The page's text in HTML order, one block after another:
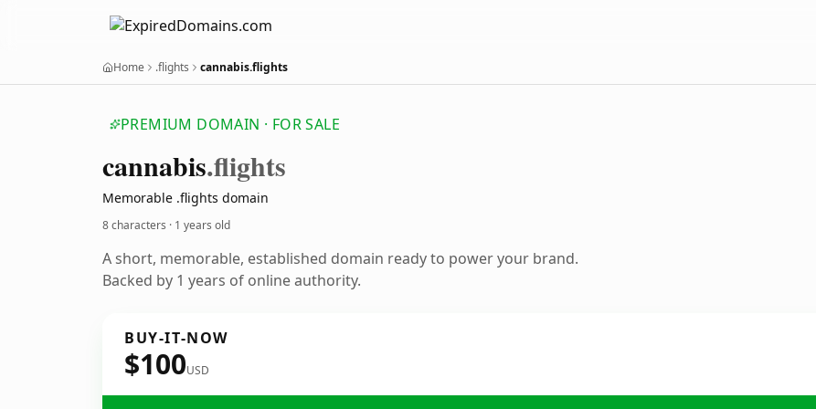
Home .flights cannabis.flights
PREMIUM DOMAIN · FOR SALE
cannabis.flights
Memorable .flights domain
8 characters · 1 years old
A short, memorable, established domain ready to power your brand.
Backed by 1 years of online authority.
BUY-IT-NOW
$100USD